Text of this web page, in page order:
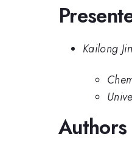
Kailong Jin
Authors